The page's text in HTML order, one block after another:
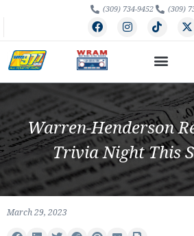
(309) 734-9452 (309)
Warren-Henderson
Trivia Night This
March 29, 2023